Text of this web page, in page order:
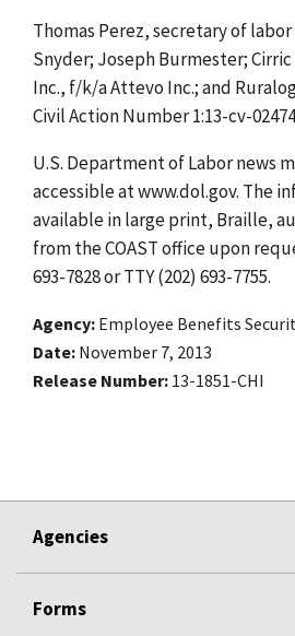
Thomas Perez, secretary of labor
Snyder; Joseph Burmester;
Inc., f/k/a Attevo Inc.; and
Civil Action Number 1:13-cv-
U.S. Department of Labor news
accessible at www.dol.gov. The
available in large print, Braille,
from the COAST office upon
693-7828 or TTY (202) 693-7755.
Agency Employee Benefits
Date November 7, 2013
Release Number 13-1851-CHI
Agencies
Forms